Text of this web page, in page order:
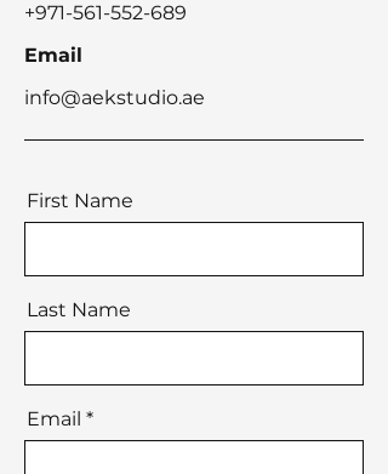
+971-561-552-689
Email
info@aekstudio.ae
First Name
Last Name
Email